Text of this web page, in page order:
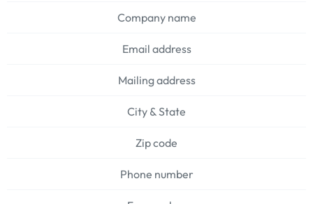
Company name
Email address
Mailing address
City & State
Zip code
Phone number